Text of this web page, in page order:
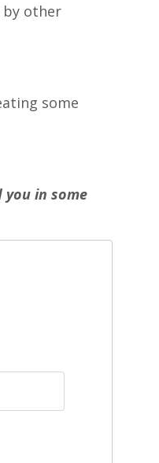
by other
some
you in some